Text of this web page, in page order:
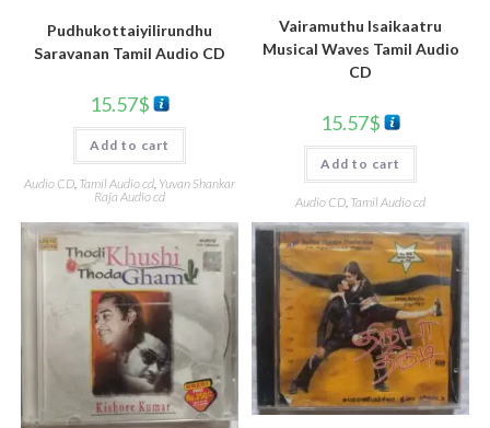
Pudhukottaiyilirundhu
Saravanan Tamil Audio CD
15.57$
Add to cart
Audio CD, Tamil Audio cd, Yuvan Shankar
Raja Audio cd
Vairamuthu Isaikaatru
Musical Waves Tamil Audio
CD
15.57$
Add to cart
Audio CD Tamil Audio cd